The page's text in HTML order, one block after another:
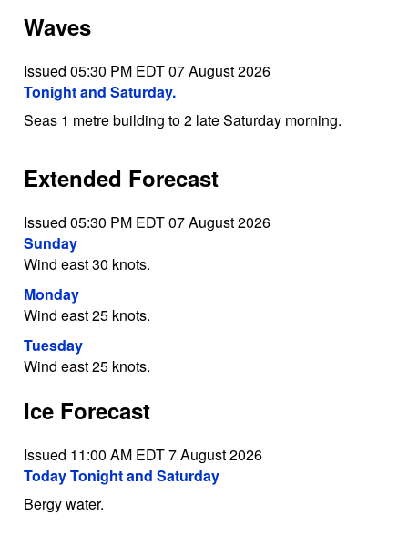
Waves
Issued 05:30 PM EDT 07 August 2026
Tonight and Saturday.
Seas 1 metre building to 2 late Saturday morning.
Extended Forecast
Issued 05:30 PM EDT 07 August 2026
Sunday
Wind east 30 knots.
Monday
Wind east 25 knots.
Tuesday
Wind east 25 knots.
Ice Forecast
Issued 11:00 AM EDT 7 August 2026
Today Tonight and Saturday
Bergy water.